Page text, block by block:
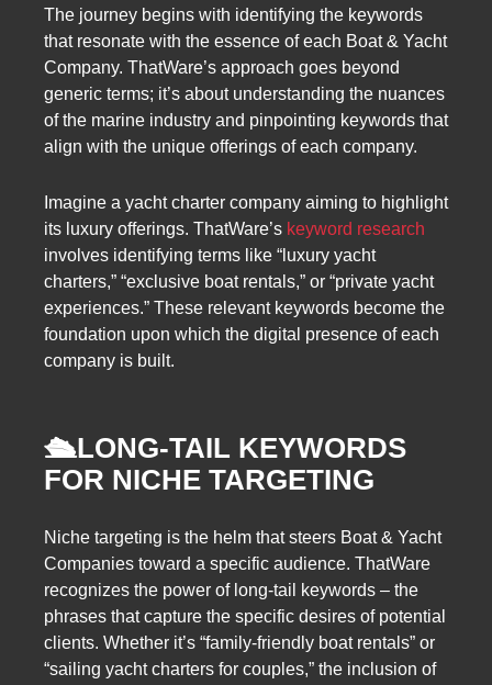
The journey begins with identifying the keywords
that resonate with the essence of each Boat & Yacht
Company. ThatWare’s approach goes beyond
generic terms; it’s about understanding the nuances
of the marine industry and pinpointing keywords that
align with the unique offerings of each company.
Imagine a yacht charter company aiming to highlight
its luxury offerings. ThatWare’s keyword research
involves identifying terms like “luxury yacht
charters,” “exclusive boat rentals,” or “private yacht
experiences.” These relevant keywords become the
foundation upon which the digital presence of each
company is built.
🛳️LONG-TAIL KEYWORDS
FOR NICHE TARGETING
Niche targeting is the helm that steers Boat & Yacht
Companies toward a specific audience. ThatWare
recognizes the power of long-tail keywords – the
phrases that capture the specific desires of potential
clients. Whether it’s “family-friendly boat rentals” or
“sailing yacht charters for couples,” the inclusion of